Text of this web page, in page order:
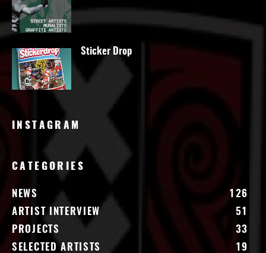
Sticker Drop
INSTAGRAM
CATEGORIES
NEWS
126
ARTIST INTERVIEW
51
PROJECTS
33
SELECTED ARTISTS
19